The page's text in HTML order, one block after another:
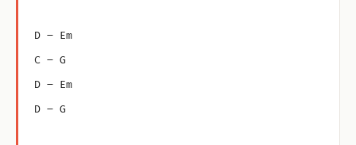
D – Em
C – G
D – Em
D – G